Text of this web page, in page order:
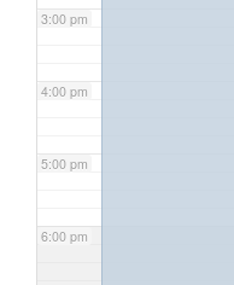
3:00 pm
4:00 pm
5:00 pm
6:00 pm